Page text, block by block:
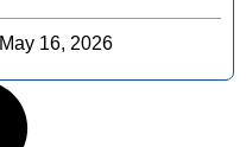
May 16, 2026